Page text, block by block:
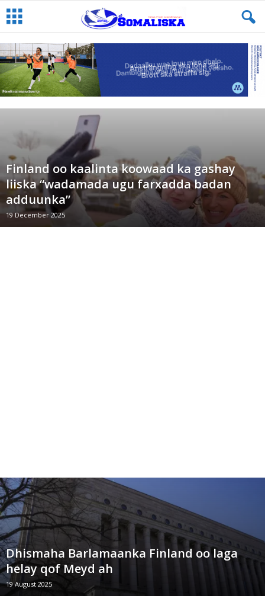
Finland oo kaalinta koowaad ka gashay
liiska “wadamada ugu farxadda badan
adduunka”
19 December 2025
Dhismaha Barlamaanka Finland oo laga
helay qof Meyd ah
19 August 2025